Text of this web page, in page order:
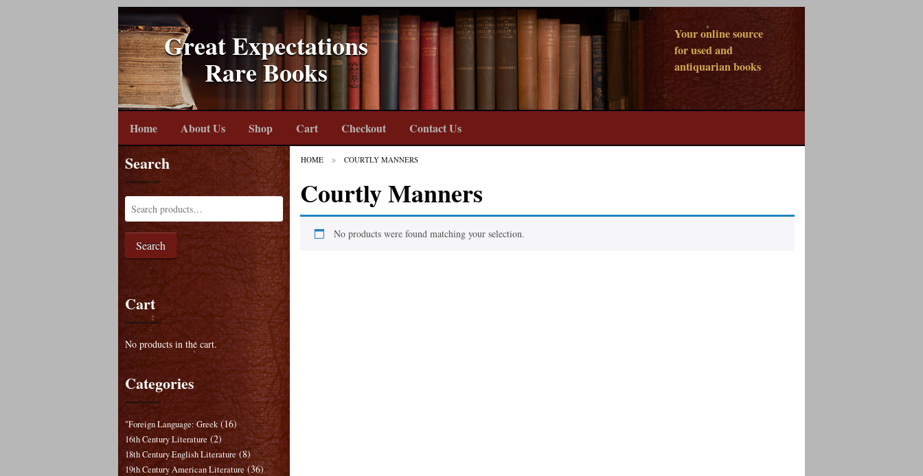
Great Expectations
Rare Books
Your online source
for used and
antiquarian books
Home About Us Shop Cart Checkout Contact Us
HOME COURTLY MANNERS
Courtly Manners
No products were found matching your selection.
Search
Search
Cart
No products in the cart.
Categories
"Foreign Language: Greek (16)
16th Century Literature (2)
18th Century English Literature (8)
19th Century American Literature (36)